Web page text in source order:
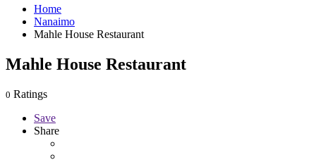
Home
Nanaimo
Mahle House Restaurant
Mahle House Restaurant
0 Ratings
Save
Share